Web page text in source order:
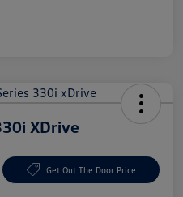
XDrive
Get Out The Door Price